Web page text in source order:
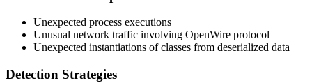
Unexpected process executions
Unusual network traffic involving OpenWire protocol
Unexpected instantiations of classes from deserialized data
Detection Strategies